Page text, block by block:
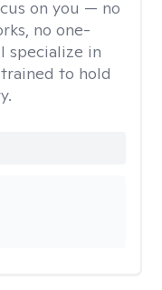
on you — no
no one-
specialize in
to hold